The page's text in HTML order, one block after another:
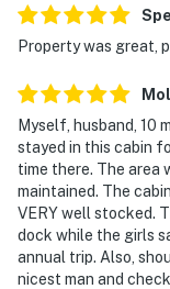
Property was great,
Myself, husband, 10
stayed in this cabin
time there. The area
maintained. The
VERY well stocked.
dock while the girls
annual trip. Also,
nicest man and